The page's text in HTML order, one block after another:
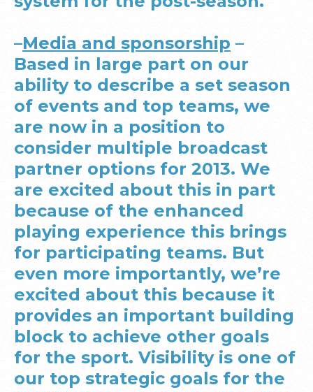
–Media and sponsorship –
Based in large part on our
ability to describe a set season
of events and top teams, we
are now in a position to
consider multiple broadcast
partner options for 2013. We
are excited about this in part
because of the enhanced
playing experience this brings
for participating teams. But
even more importantly, we’re
excited about this because it
provides an important building
block to achieve other goals
for the sport. Visibility is one of
our top strategic goals for the